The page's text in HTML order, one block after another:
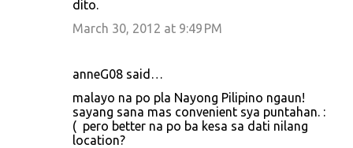
dito.
March 30, 2012 at 9:49 PM
anneG08 said…
malayo na po pla Nayong Pilipino ngaun!
sayang sana mas convenient sya puntahan. :
( pero better na po ba kesa sa dati nilang
location?